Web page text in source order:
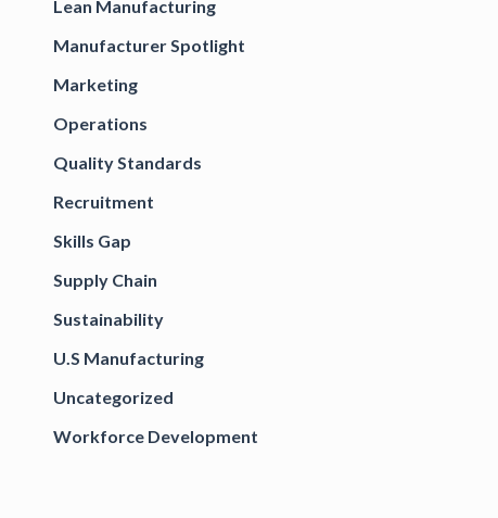
Lean Manufacturing
Manufacturer Spotlight
Marketing
Operations
Quality Standards
Recruitment
Skills Gap
Supply Chain
Sustainability
U.S Manufacturing
Uncategorized
Workforce Development